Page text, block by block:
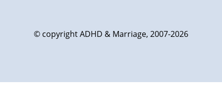
© copyright ADHD & Marriage, 2007-2026